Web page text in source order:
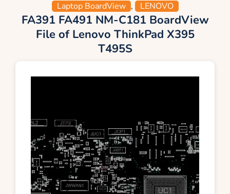
Laptop BoardView , LENOVO
FA391 FA491 NM-C181 BoardView
File of Lenovo ThinkPad X395
T495S